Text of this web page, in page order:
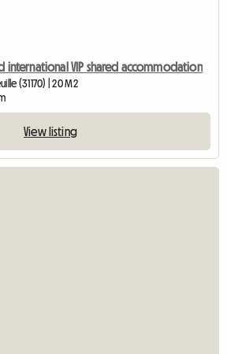
international VIP shared accommodation
(31170) | 20 M2
View listing